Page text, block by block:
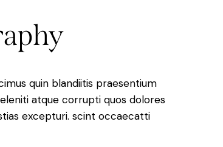
quin blandiitis praesentium
atque corrupti quos dolores
excepturi. scint occaecatti